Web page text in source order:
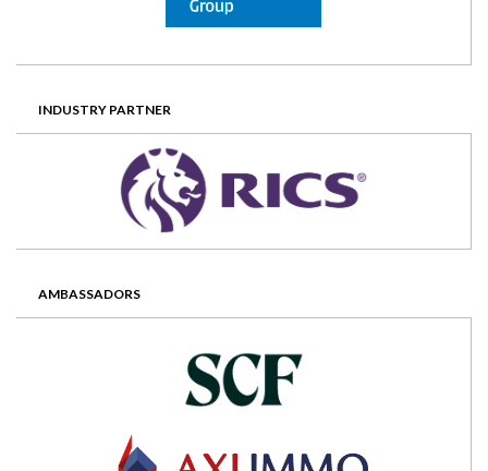
INDUSTRY PARTNER
AMBASSADORS